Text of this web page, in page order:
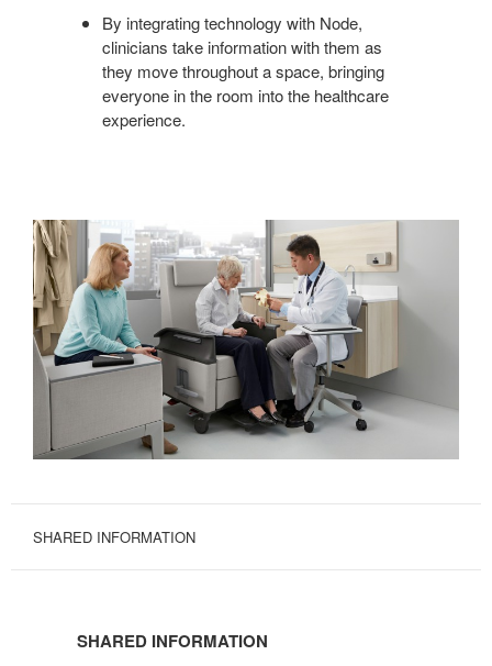
By integrating technology with Node,
clinicians take information with them as
they move throughout a space, bringing
everyone in the room into the healthcare
experience.
SHARED INFORMATION
INFORMATION
SHARED INFORMATION